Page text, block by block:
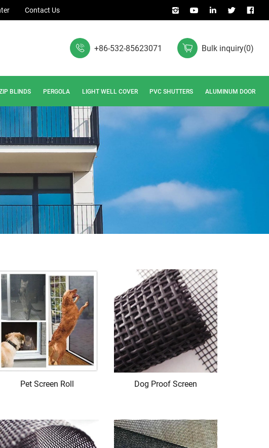
Contact Us
+86-532-85623071 Bulk inquiry(0)
BLINDS PERGOLA LIGHT WELL COVER PVC SHUTTERS ALUMINUM DOOR
Pet Screen Roll Dog Proof Screen